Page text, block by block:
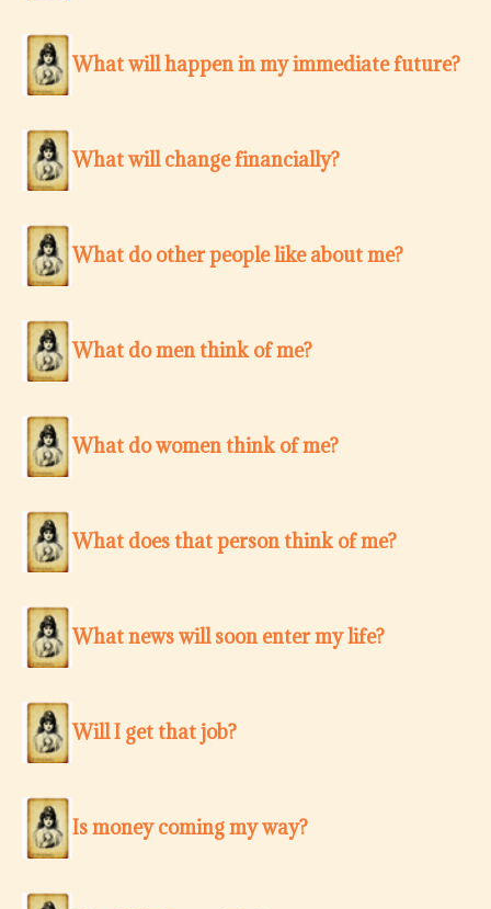
What will happen in my immediate future?
What will change financially?
What do other people like about me?
What do men think of me?
What do women think of me?
What does that person think of me?
What news will soon enter my life?
Will I get that job?
Is money coming my way?